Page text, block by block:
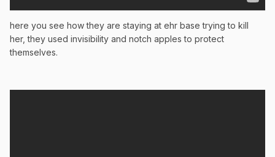
here you see how they are staying at ehr base trying to kill
her, they used invisibility and notch apples to protect
themselves.